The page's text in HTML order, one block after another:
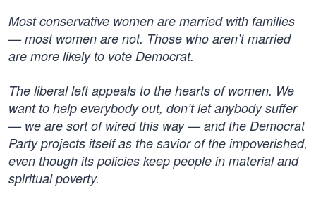
Most conservative women are married with families
— most women are not. Those who aren’t married
are more likely to vote Democrat.
The liberal left appeals to the hearts of women. We
want to help everybody out, don’t let anybody suffer
— we are sort of wired this way — and the Democrat
Party projects itself as the savior of the impoverished,
even though its policies keep people in material and
spiritual poverty.